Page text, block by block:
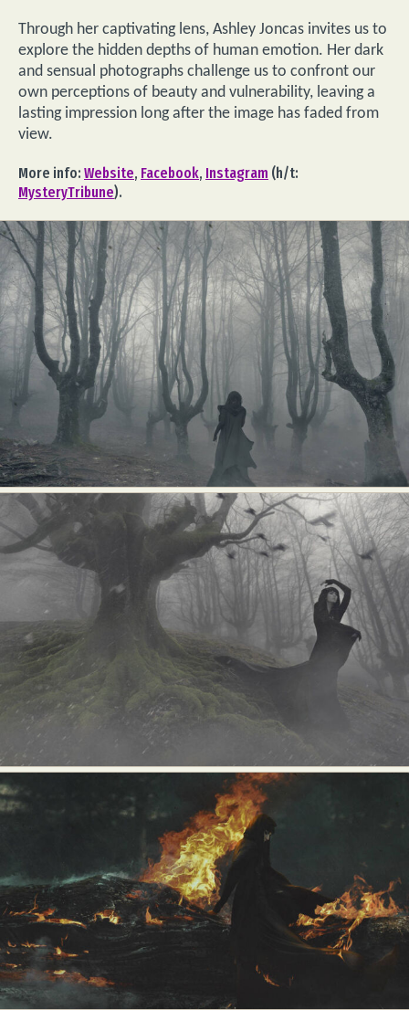
Through her captivating lens, Ashley Joncas invites us to
explore the hidden depths of human emotion. Her dark
and sensual photographs challenge us to confront our
own perceptions of beauty and vulnerability, leaving a
lasting impression long after the image has faded from
view.
More info: Website, Facebook, Instagram (h/t:
MysteryTribune).